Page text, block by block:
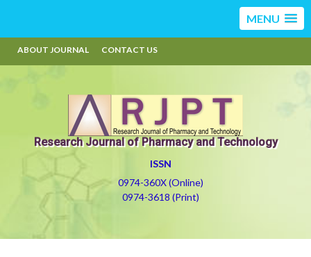
MENU
ABOUT JOURNAL CONTACT US
Research Journal of Pharmacy and Technology
ISSN
0974-360X (Online)
0974-3618 (Print)